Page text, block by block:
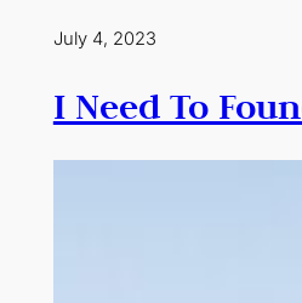
July 4, 2023
I Need To